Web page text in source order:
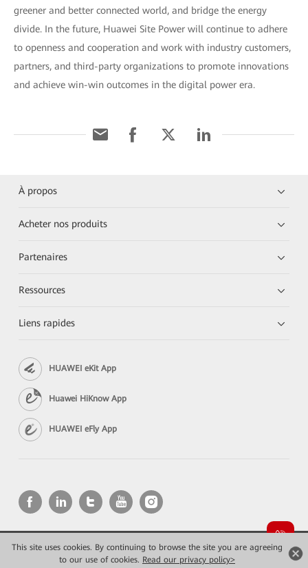
This site uses cookies. By continuing to browse the site you are agreeing
to our use of cookies. Read our privacy policy>
greener and better connected world, and bridge the energy
divide. In the future, Huawei Site Power will continue to adhere
to openness and cooperation and work with industry customers,
partners, and third-party organizations to promote innovations
and achieve win-win outcomes in the digital power era.
À propos
Acheter nos produits
Partenaires
Ressources
Liens rapides
HUAWEI eKit App
Huawei HiKnow App
HUAWEI eFly App
Copyright © 2026 Huawei Technologies Co., Ltd. All rights reserved.
Confidentialité
Mentions Légales